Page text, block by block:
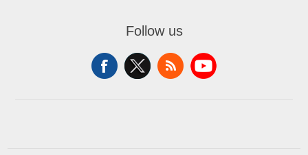
Follow us